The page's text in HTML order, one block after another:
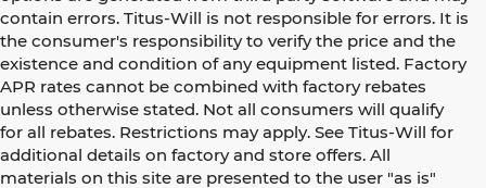
contain errors. Titus-Will is not responsible for errors. It is
the consumer's responsibility to verify the price and the
existence and condition of any equipment listed. Factory
APR rates cannot be combined with factory rebates
unless otherwise stated. Not all consumers will qualify
for all rebates. Restrictions may apply. See Titus-Will for
additional details on factory and store offers. All
materials on this site are presented to the user "as is"